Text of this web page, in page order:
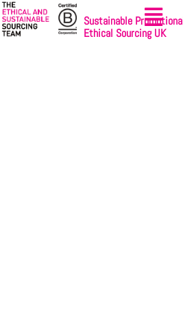
Sustainable
Ethical Sourcing UK